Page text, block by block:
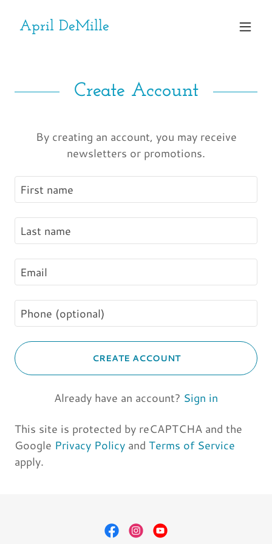
April DeMille
Create Account
By creating an account, you may receive
newsletters or promotions.
CREATE ACCOUNT
Already have an account? Sign in
This site is protected by reCAPTCHA and the
Google Privacy Policy and Terms of Service
apply.